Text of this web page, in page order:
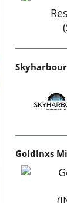
GoldInxs